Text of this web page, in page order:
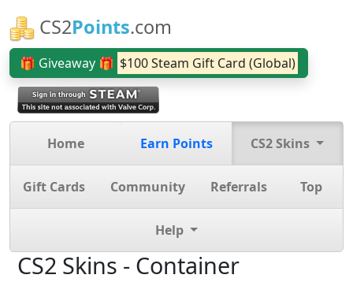
CS2Points.com
🎁 Giveaway 🎁 $100 Steam Gift Card (Global)
Home Earn Points CS2 Skins
Gift Cards Community Referrals Top
Help
CS2 Skins - Container